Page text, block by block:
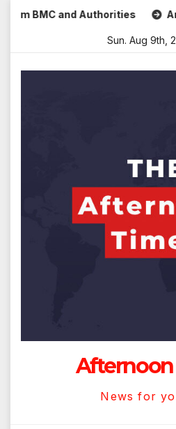
Skip
BMC and Authorities Aneet
Sun. Aug 9th,
News for